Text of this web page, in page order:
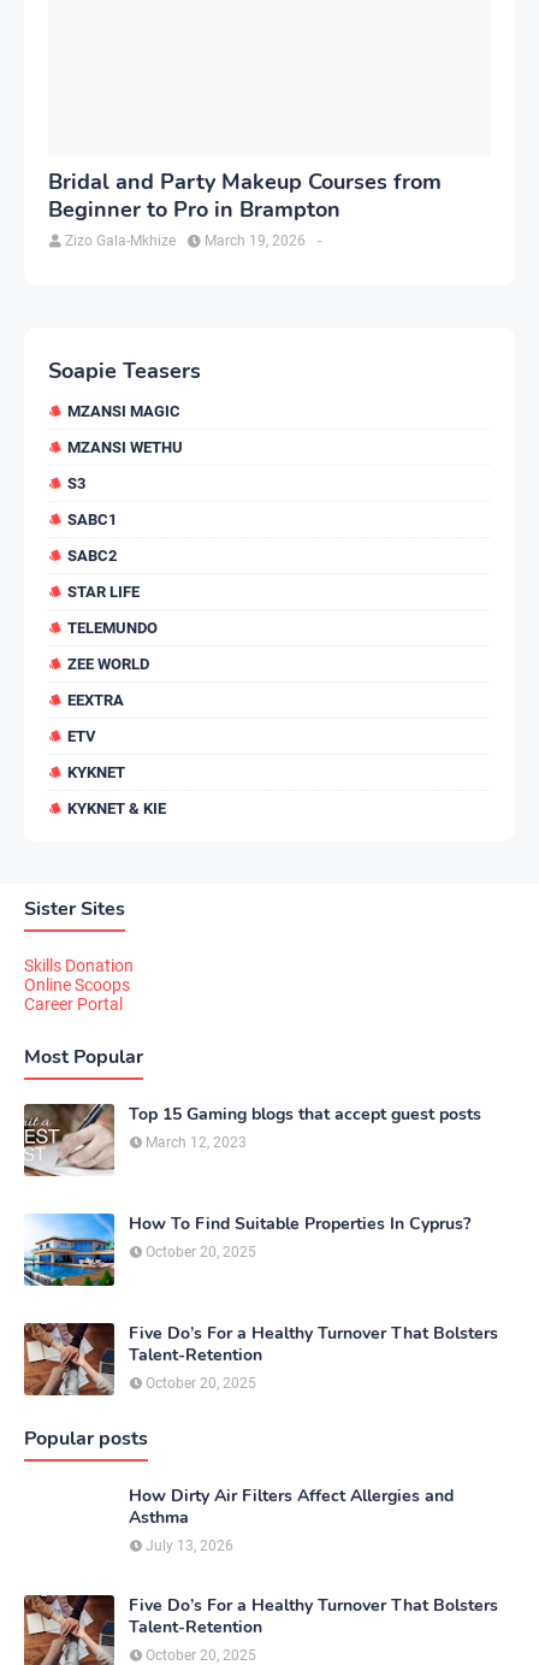
Bridal and Party Makeup Courses from
Beginner to Pro in Brampton
Zizo Gala-Mkhize -
March 19, 2026
Soapie Teasers
MZANSI MAGIC
MZANSI WETHU
S3
SABC1
SABC2
STAR LIFE
TELEMUNDO
ZEE WORLD
EEXTRA
ETV
KYKNET
KYKNET & KIE
Sister Sites
Skills Donation
Online Scoops
Career Portal
Most Popular
Top 15 Gaming blogs that accept guest posts
March 12, 2023
How To Find Suitable Properties In Cyprus?
October 20, 2025
Five Do’s For a Healthy Turnover That Bolsters
Talent-Retention
October 20, 2025
Popular posts
How Dirty Air Filters Affect Allergies and
Asthma
July 13, 2026
Five Do’s For a Healthy Turnover That Bolsters
Talent-Retention
October 20, 2025